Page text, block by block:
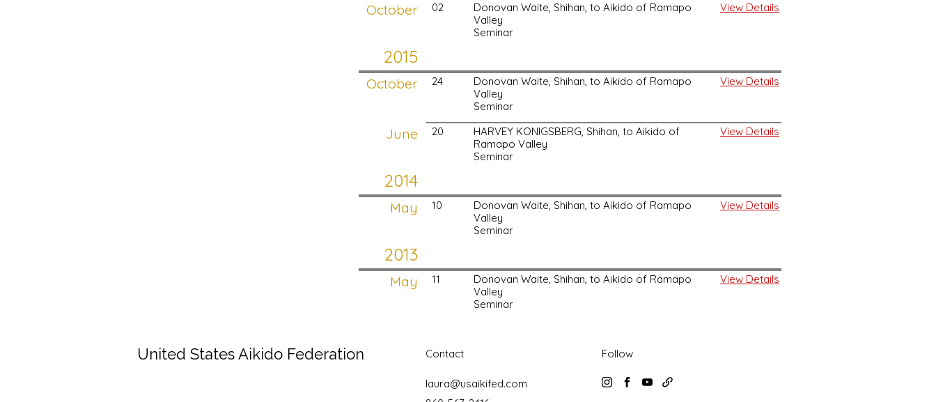
October 02 View Details
Donovan Waite, Shihan, to Aikido of Ramapo
Valley
Seminar
2015
October 24 View Details
Donovan Waite, Shihan, to Aikido of Ramapo
Valley
Seminar
June 20 View Details
HARVEY KONIGSBERG, Shihan, to Aikido of
Ramapo Valley
Seminar
2014
May 10 View Details
Donovan Waite, Shihan, to Aikido of Ramapo
Valley
Seminar
2013
May 11 View Details
Donovan Waite, Shihan, to Aikido of Ramapo
Valley
Seminar
United States Aikido Federation Contact
laura@usaikifed.com
Follow
Instagram
Facebook
YouTube
USAF